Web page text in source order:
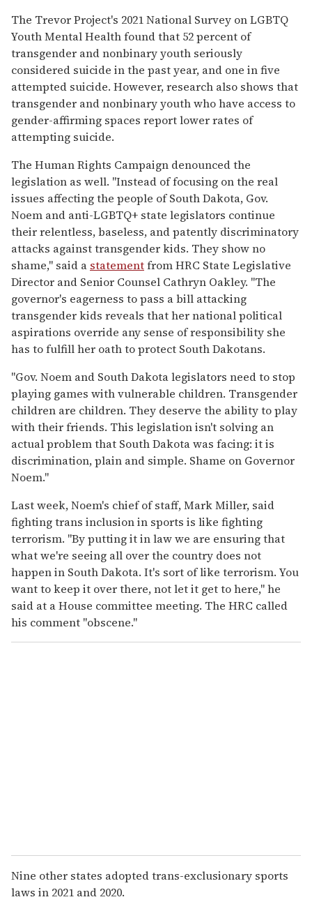
The Trevor Project's 2021 National Survey on LGBTQ
Youth Mental Health found that 52 percent of
transgender and nonbinary youth seriously
considered suicide in the past year, and one in five
attempted suicide. However, research also shows that
transgender and nonbinary youth who have access to
gender-affirming spaces report lower rates of
attempting suicide.
The Human Rights Campaign denounced the
legislation as well. "Instead of focusing on the real
issues affecting the people of South Dakota, Gov.
Noem and anti-LGBTQ+ state legislators continue
their relentless, baseless, and patently discriminatory
attacks against transgender kids. They show no
shame," said a statementfrom HRC State Legislative
Director and Senior Counsel Cathryn Oakley. "The
governor's eagerness to pass a bill attacking
transgender kids reveals that her national political
aspirations override any sense of responsibility she
has to fulfill her oath to protect South Dakotans.
"Gov. Noem and South Dakota legislators need to stop
playing games with vulnerable children. Transgender
children are children. They deserve the ability to play
with their friends. This legislation isn't solving an
actual problem that South Dakota was facing: it is
discrimination, plain and simple. Shame on Governor
Noem."
Last week, Noem's chief of staff, Mark Miller, said
fighting trans inclusion in sports is like fighting
terrorism. "By putting it in law we are ensuring that
what we're seeing all over the country does not
happen in South Dakota. It's sort of like terrorism. You
want to keep it over there, not let it get to here," he
said at a House committee meeting. The HRC called
his comment "obscene."
Nine other states adopted trans-exclusionary sports
laws in 2021 and 2020.